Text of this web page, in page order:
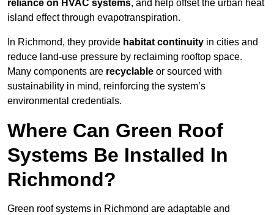
reliance on HVAC systems, and help offset the urban heat
island effect through evapotranspiration.
In Richmond, they provide habitat continuity in cities and
reduce land-use pressure by reclaiming rooftop space.
Many components are recyclable or sourced with
sustainability in mind, reinforcing the system’s
environmental credentials.
Where Can Green Roof
Systems Be Installed In
Richmond?
Green roof systems in Richmond are adaptable and